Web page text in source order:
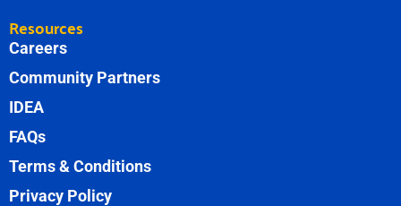
Resources
Careers
Community Partners
IDEA
FAQs
Terms & Conditions
Privacy Policy